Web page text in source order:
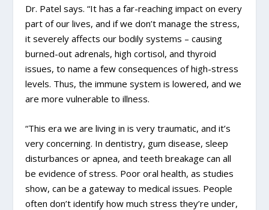
Dr. Patel says. “It has a far-reaching impact on every
part of our lives, and if we don’t manage the stress,
it severely affects our bodily systems – causing
burned-out adrenals, high cortisol, and thyroid
issues, to name a few consequences of high-stress
levels. Thus, the immune system is lowered, and we
are more vulnerable to illness.
“This era we are living in is very traumatic, and it’s
very concerning. In dentistry, gum disease, sleep
disturbances or apnea, and teeth breakage can all
be evidence of stress. Poor oral health, as studies
show, can be a gateway to medical issues. People
often don’t identify how much stress they’re under,